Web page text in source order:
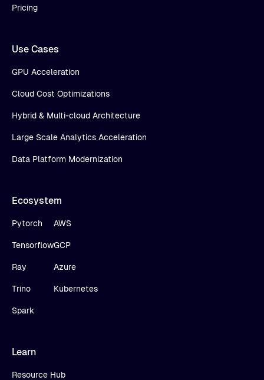
Pricing
Use Cases
GPU Acceleration
Cloud Cost Optimizations
Hybrid & Multi-cloud Architecture
Large Scale Analytics Acceleration
Data Platform Modernization
Ecosystem
Pytorch
Tensorflow
Ray
Trino
Spark
AWS
GCP
Azure
Kubernetes
Learn
Resource Hub